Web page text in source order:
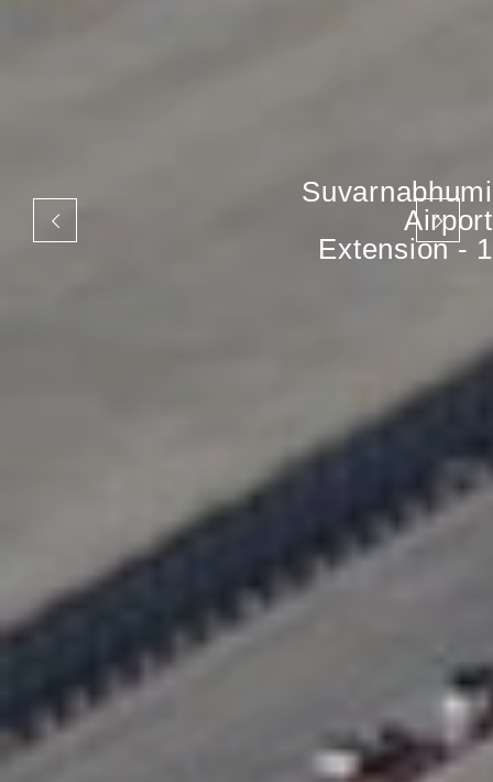
Suvarnabhumi
Airport
Extension - 1